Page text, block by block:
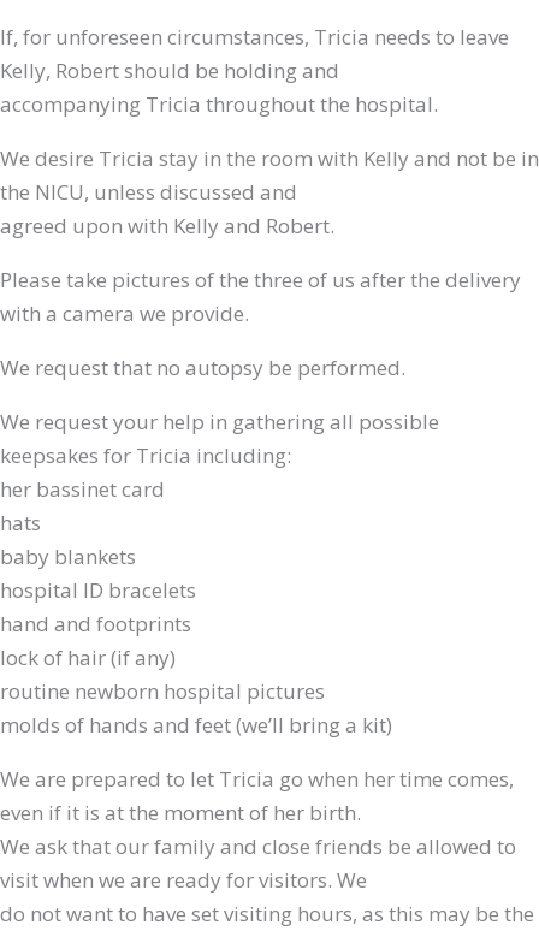
If, for unforeseen circumstances, Tricia needs to leave
Kelly, Robert should be holding and
accompanying Tricia throughout the hospital.
We desire Tricia stay in the room with Kelly and not be in
the NICU, unless discussed and
agreed upon with Kelly and Robert.
Please take pictures of the three of us after the delivery
with a camera we provide.
We request that no autopsy be performed.
We request your help in gathering all possible
keepsakes for Tricia including:
her bassinet card
hats
baby blankets
hospital ID bracelets
hand and footprints
lock of hair (if any)
routine newborn hospital pictures
molds of hands and feet (we’ll bring a kit)
We are prepared to let Tricia go when her time comes,
even if it is at the moment of her birth.
We ask that our family and close friends be allowed to
visit when we are ready for visitors. We
do not want to have set visiting hours, as this may be the